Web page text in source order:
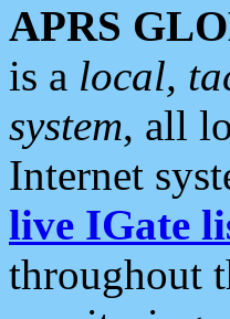
APRS
is a local,
system, all
Internet
live IGate
throughout